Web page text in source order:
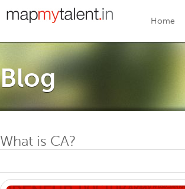
Jump to navigation
Home
Blog
What is CA?